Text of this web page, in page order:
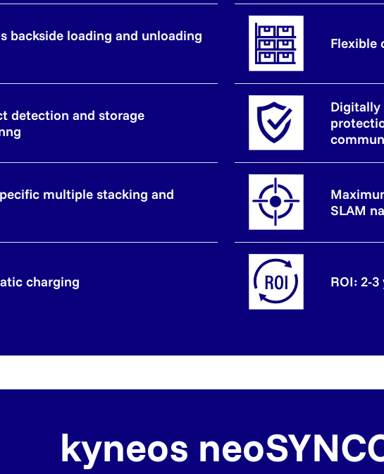
backside loading and unloading
detection and storage
multiple stacking and
charging
Flexible
Digitally
SLAM
ROI: 2-3
kyneos